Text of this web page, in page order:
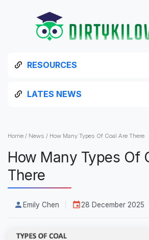
RESOURCES
LATES NEWS
Home / News / How Many Types Of Coal Are There
How Many Types Of
There
Emily Chen 28 December 2025